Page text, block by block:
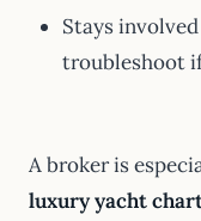
Stays
troubleshoot
A broker is
luxury yacht